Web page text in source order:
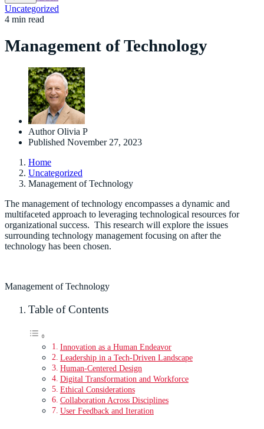
Uncategorized
4 min read
Management of Technology
Author Olivia P
Published November 27, 2023
Home
Uncategorized
Management of Technology
The management of technology encompasses a dynamic and
multifaceted approach to leveraging technological resources for
organizational success. This research will explore the issues
surrounding technology management focusing on after the
technology has been chosen.
Management of Technology
Table of Contents
Innovation as a Human Endeavor
Leadership in a Tech-Driven Landscape
Human-Centered Design
Digital Transformation and Workforce
Ethical Considerations
Collaboration Across Disciplines
User Feedback and Iteration